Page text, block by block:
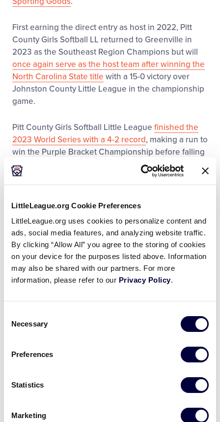
LittleLeague.org Cookie Preferences
LittleLeague.org uses cookies to personalize content and
ads, social media features, and analyzing website traffic.
By clicking “Allow All” you agree to the storing of cookies
on your device for the purposes listed above. Information
may also be shared with our partners. For more
information, please refer to our Privacy Policy.
Selection
Necessary
Preferences
Statistics
Marketing
First earning the direct entry as host in 2022, Pitt
County Girls Softball LL returned to Greenville in
2023 as the Southeast Region Champions but will
once again serve as the host team after winning the
North Carolina State title with a 15-0 victory over
Johnston County Little League in the championship
game.
Pitt County Girls Softball Little League finished the
2023 World Series with a 4-2 record, making a run to
win the Purple Bracket Championship before falling
in the World Series Championship to Massapequa
(N.Y.) Little League to finish as the runners-up. As the
record
The advancement to the tournament through direct
entry comes as part of the recentLLSWS expansion
to 12 teams , now in its third year of participation
involving international teams, sending the North
Carolina state champion as the host team for the
from North Carolina has represented the Southeast
Region 11 times, with its only two championships
coming from Rowan Little League.
Rowan Little League, will also have the opportunity
to compete for a spot in Greenville as the North
Southeast
Region Tournament
With thefirst-round matchups set
, Pitt County Girls